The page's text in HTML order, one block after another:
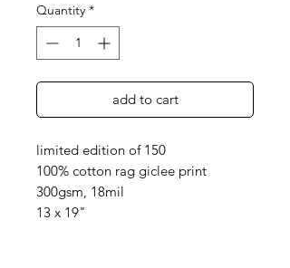
Quantity *
add to cart
limited edition of 150
100% cotton rag giclee print
300gsm, 18mil
13 x 19"